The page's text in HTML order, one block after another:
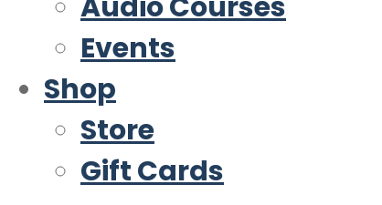
Events
Shop
Store
Gift Cards